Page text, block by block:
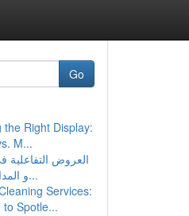
Go
the Right Display:
M...
العروض التفاعلية
و المدارس السعود...
Services:
to Spotle...